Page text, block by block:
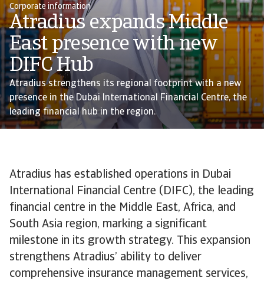
Corporate information
Atradius expands Middle
East presence with new
DIFC Hub
Atradius strengthens its regional footprint with a new
presence in the Dubai International Financial Centre, the
leading financial hub in the region.
Atradius has established operations in Dubai
International Financial Centre (DIFC), the leading
financial centre in the Middle East, Africa, and
South Asia region, marking a significant
milestone in its growth strategy. This expansion
strengthens Atradius’ ability to deliver
comprehensive insurance management services,